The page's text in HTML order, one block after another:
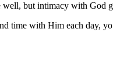
but intimacy with
time with Him each day,